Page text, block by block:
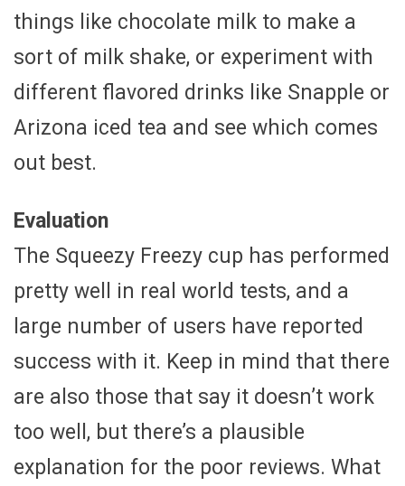
things like chocolate milk to make a
sort of milk shake, or experiment with
different flavored drinks like Snapple or
Arizona iced tea and see which comes
out best.
Evaluation
The Squeezy Freezy cup has performed
pretty well in real world tests, and a
large number of users have reported
success with it. Keep in mind that there
are also those that say it doesn’t work
too well, but there’s a plausible
explanation for the poor reviews. What